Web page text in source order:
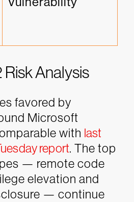
Analysis
favored by
Microsoft
with last
report. The top
— remote code
elevation and
— continue